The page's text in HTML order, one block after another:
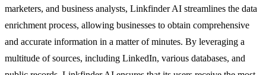
marketers, and business analysts, Linkfinder AI streamlines the data
enrichment process, allowing businesses to obtain comprehensive
and accurate information in a matter of minutes. By leveraging a
multitude of sources, including LinkedIn, various databases, and